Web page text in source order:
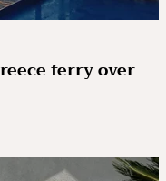
ferry over